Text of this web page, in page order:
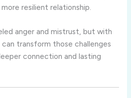
resilient relationship.
anger and mistrust, but with
transform those challenges
connection and lasting